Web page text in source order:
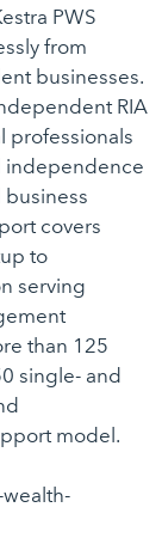
PWS
from
businesses.
RIA
professionals
independence
business
covers
to
serving
than 125
single- and
model.